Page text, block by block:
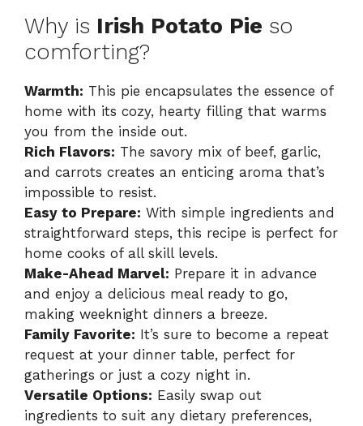
Why is Irish Potato Pie so
comforting?
Warmth: This pie encapsulates the essence of
home with its cozy, hearty filling that warms
you from the inside out.
Rich Flavors: The savory mix of beef, garlic,
and carrots creates an enticing aroma that’s
impossible to resist.
Easy to Prepare: With simple ingredients and
straightforward steps, this recipe is perfect for
home cooks of all skill levels.
Make-Ahead Marvel: Prepare it in advance
and enjoy a delicious meal ready to go,
making weeknight dinners a breeze.
Family Favorite: It’s sure to become a repeat
request at your dinner table, perfect for
gatherings or just a cozy night in.
Versatile Options: Easily swap out
ingredients to suit any dietary preferences,